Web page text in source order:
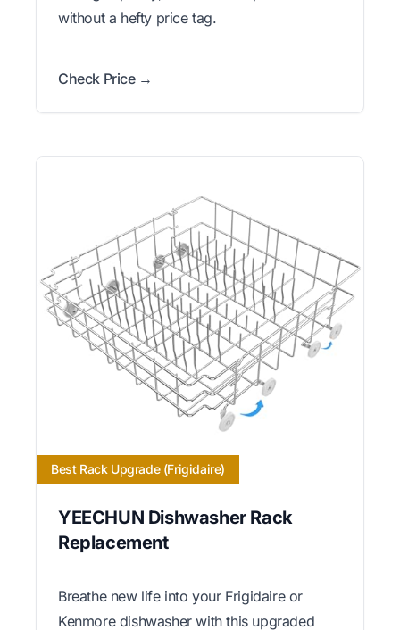
without a hefty price tag.
Check Price →
Best Rack Upgrade (Frigidaire)
YEECHUN Dishwasher Rack
Replacement
Breathe new life into your Frigidaire or
Kenmore dishwasher with this upgraded